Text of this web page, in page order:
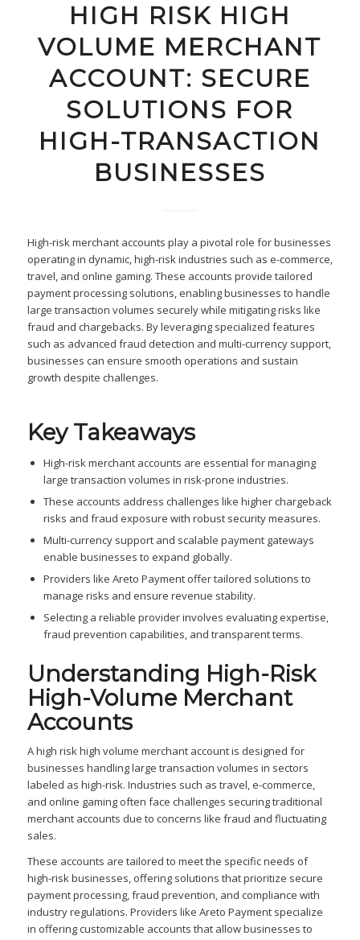
HIGH RISK HIGH
VOLUME MERCHANT
ACCOUNT: SECURE
SOLUTIONS FOR
HIGH-TRANSACTION
BUSINESSES
High-risk merchant accounts play a pivotal role for businesses
operating in dynamic, high-risk industries such as e-commerce,
travel, and online gaming. These accounts provide tailored
payment processing solutions, enabling businesses to handle
large transaction volumes securely while mitigating risks like
fraud and chargebacks. By leveraging specialized features
such as advanced fraud detection and multi-currency support,
businesses can ensure smooth operations and sustain
growth despite challenges.
Key Takeaways
High-risk merchant accounts are essential for managing
large transaction volumes in risk-prone industries.
These accounts address challenges like higher chargeback
risks and fraud exposure with robust security measures.
Multi-currency support and scalable payment gateways
enable businesses to expand globally.
Providers like Areto Payment offer tailored solutions to
manage risks and ensure revenue stability.
Selecting a reliable provider involves evaluating expertise,
fraud prevention capabilities, and transparent terms.
Understanding High-Risk
High-Volume Merchant
Accounts
A high risk high volume merchant account is designed for
businesses handling large transaction volumes in sectors
labeled as high-risk. Industries such as travel, e-commerce,
and online gaming often face challenges securing traditional
merchant accounts due to concerns like fraud and fluctuating
sales.
These accounts are tailored to meet the specific needs of
high-risk businesses, offering solutions that prioritize secure
payment processing, fraud prevention, and compliance with
industry regulations. Providers like Areto Payment specialize
in offering customizable accounts that allow businesses to